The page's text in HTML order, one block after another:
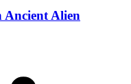
Ancient Alien